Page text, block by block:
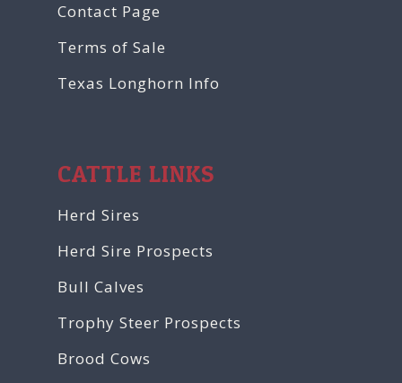
Contact Page
Terms of Sale
Texas Longhorn Info
CATTLE LINKS
Herd Sires
Herd Sire Prospects
Bull Calves
Trophy Steer Prospects
Brood Cows